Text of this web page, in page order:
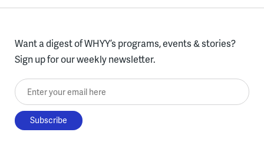
Want a digest of WHYY’s programs, events & stories?
Sign up for our weekly newsletter.
Enter your email here